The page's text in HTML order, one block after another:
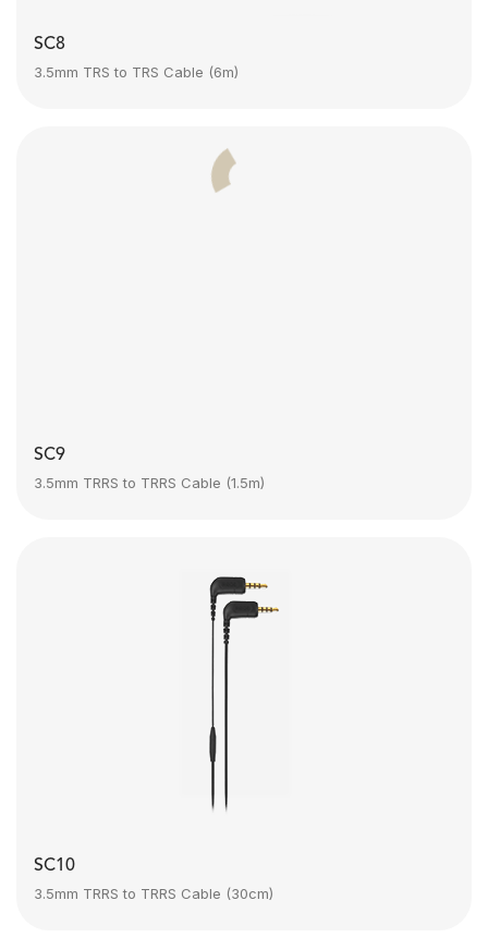
SC8
3.5mm TRS to TRS Cable (6m)
SC9
3.5mm TRRS to TRRS Cable (1.5m)
SC10
3.5mm TRRS to TRRS Cable (30cm)